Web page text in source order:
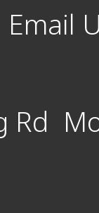
Email
Rd